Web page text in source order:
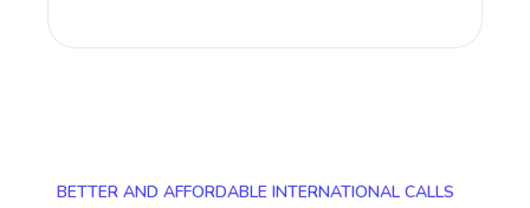
BETTER AND AFFORDABLE INTERNATIONAL CALLS